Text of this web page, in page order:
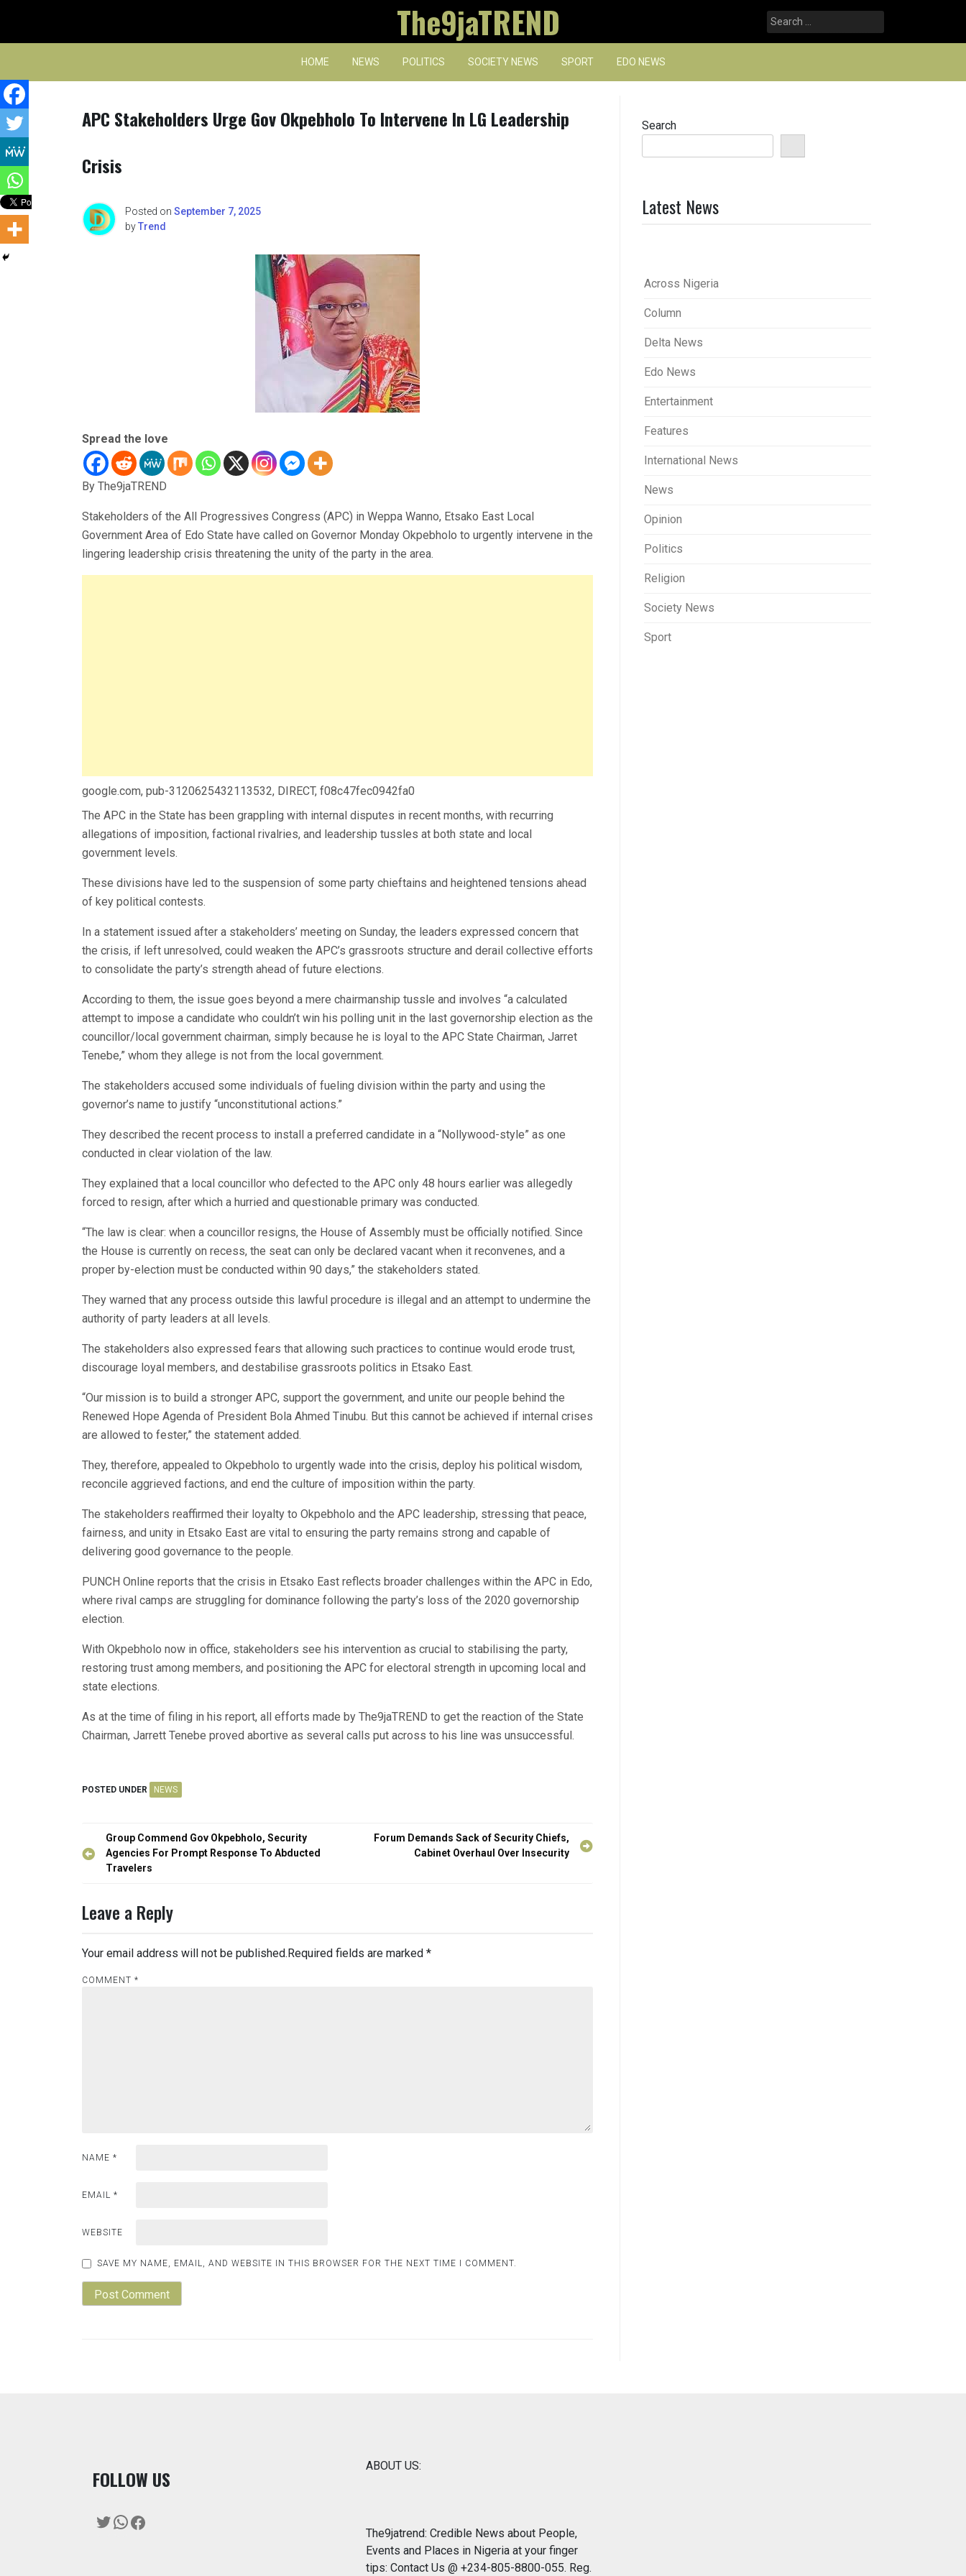
content
The9jaTREND
Search
for:
HOME NEWS POLITICS SOCIETY NEWS SPORT EDO NEWS
APC Stakeholders Urge Gov Okpebholo To Intervene In LG Leadership
Crisis
Posted on September 7, 2025
byTrend
Spread the love
By The9jaTREND
Stakeholders of the All Progressives Congress (APC) in Weppa Wanno, Etsako East Local
Government Area of Edo State have called on Governor Monday Okpebholo to urgently intervene in the
lingering leadership crisis threatening the unity of the party in the area.
google.com, pub-3120625432113532, DIRECT, f08c47fec0942fa0
The APC in the State has been grappling with internal disputes in recent months, with recurring
allegations of imposition, factional rivalries, and leadership tussles at both state and local
government levels.
These divisions have led to the suspension of some party chieftains and heightened tensions ahead
of key political contests.
In a statement issued after a stakeholders’ meeting on Sunday, the leaders expressed concern that
the crisis, if left unresolved, could weaken the APC’s grassroots structure and derail collective efforts
to consolidate the party’s strength ahead of future elections.
According to them, the issue goes beyond a mere chairmanship tussle and involves “a calculated
attempt to impose a candidate who couldn’t win his polling unit in the last governorship election as the
councillor/local government chairman, simply because he is loyal to the APC State Chairman, Jarret
Tenebe,” whom they allege is not from the local government.
The stakeholders accused some individuals of fueling division within the party and using the
governor’s name to justify “unconstitutional actions.”
They described the recent process to install a preferred candidate in a “Nollywood-style” as one
conducted in clear violation of the law.
They explained that a local councillor who defected to the APC only 48 hours earlier was allegedly
forced to resign, after which a hurried and questionable primary was conducted.
“The law is clear: when a councillor resigns, the House of Assembly must be officially notified. Since
the House is currently on recess, the seat can only be declared vacant when it reconvenes, and a
proper by-election must be conducted within 90 days,” the stakeholders stated.
They warned that any process outside this lawful procedure is illegal and an attempt to undermine the
authority of party leaders at all levels.
The stakeholders also expressed fears that allowing such practices to continue would erode trust,
discourage loyal members, and destabilise grassroots politics in Etsako East.
“Our mission is to build a stronger APC, support the government, and unite our people behind the
Renewed Hope Agenda of President Bola Ahmed Tinubu. But this cannot be achieved if internal crises
are allowed to fester,” the statement added.
They, therefore, appealed to Okpebholo to urgently wade into the crisis, deploy his political wisdom,
reconcile aggrieved factions, and end the culture of imposition within the party.
The stakeholders reaffirmed their loyalty to Okpebholo and the APC leadership, stressing that peace,
fairness, and unity in Etsako East are vital to ensuring the party remains strong and capable of
delivering good governance to the people.
PUNCH Online reports that the crisis in Etsako East reflects broader challenges within the APC in Edo,
where rival camps are struggling for dominance following the party’s loss of the 2020 governorship
election.
With Okpebholo now in office, stakeholders see his intervention as crucial to stabilising the party,
restoring trust among members, and positioning the APC for electoral strength in upcoming local and
state elections.
As at the time of filing in his report, all efforts made by The9jaTREND to get the reaction of the State
Chairman, Jarrett Tenebe proved abortive as several calls put across to his line was unsuccessful.
POSTED UNDER NEWS
Post
navigation
Group Commend Gov Okpebholo, Security
Agencies For Prompt Response To Abducted
Travelers
Forum Demands Sack of Security Chiefs,
Cabinet Overhaul Over Insecurity
Leave a Reply
Your email address will not be published. Required fields are marked *
COMMENT *
NAME *
EMAIL *
WEBSITE
SAVE MY NAME, EMAIL, AND WEBSITE IN THIS BROWSER FOR THE NEXT TIME I COMMENT.
Search
Latest News
Across Nigeria
Column
Delta News
Edo News
Entertainment
Features
International News
News
Opinion
Politics
Religion
Society News
Sport
FOLLOW US
Twitter
WhatsApp
Facebook
ABOUT US:
The9jatrend: Credible News about People,
Events and Places in Nigeria at your finger
tips: Contact Us @ +234-805-8800-055. Reg.